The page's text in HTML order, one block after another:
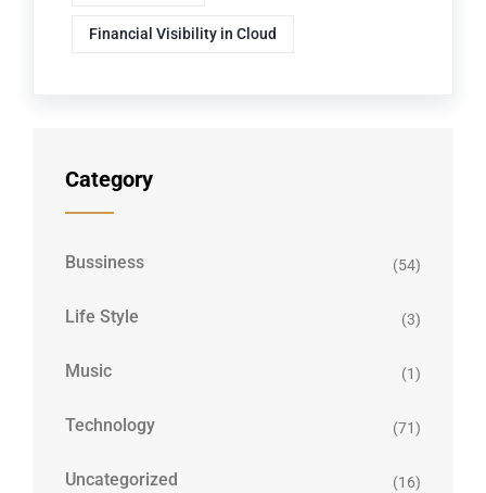
Financial Visibility in Cloud
Category
Bussiness (54)
Life Style (3)
Music (1)
Technology (71)
Uncategorized (16)